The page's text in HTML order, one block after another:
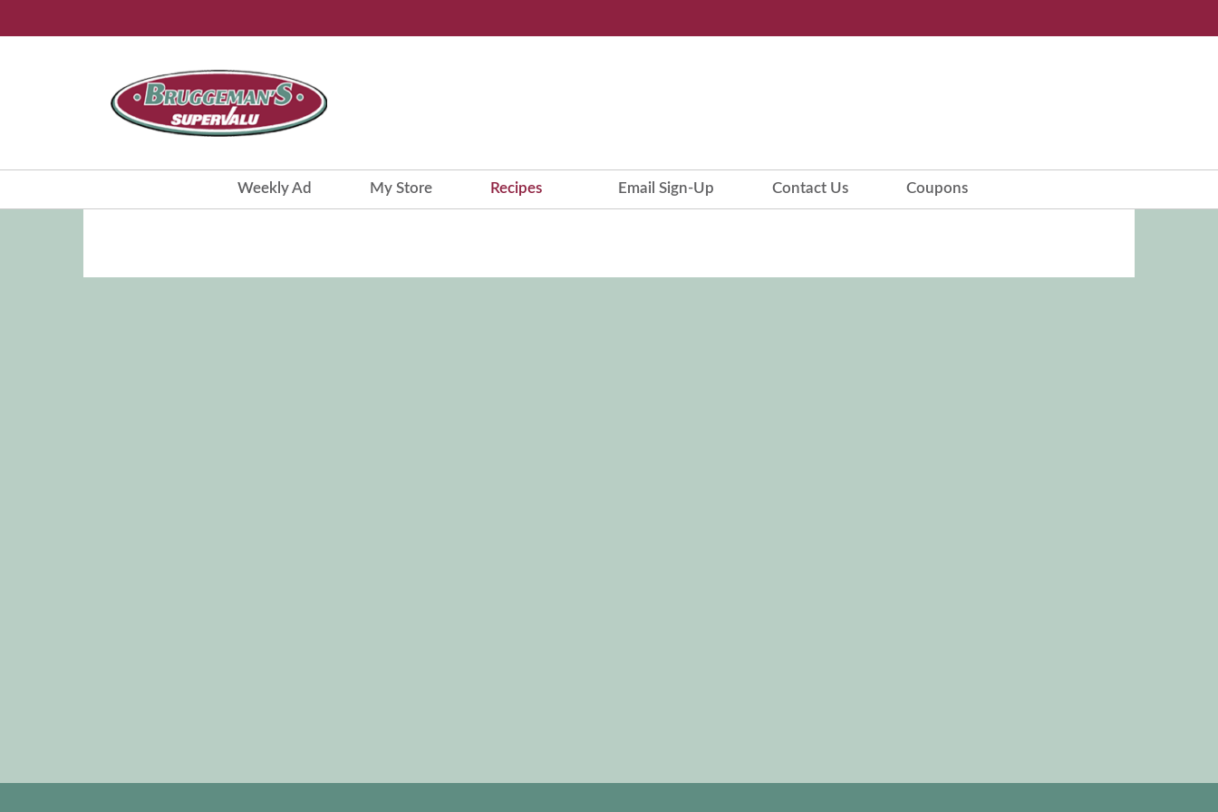
Weekly Ad My Store Recipes Email Sign-Up Contact Us Coupons